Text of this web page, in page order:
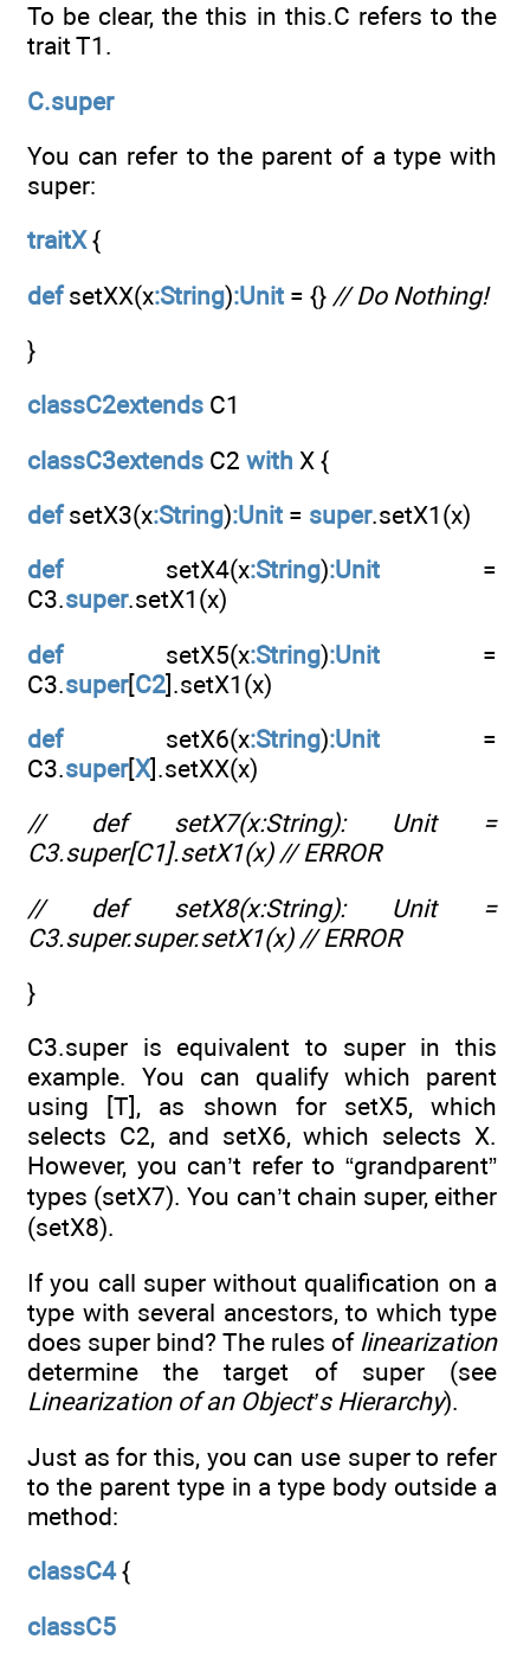
To be clear, the this in this.C refers to the
trait T1.
C.super
You can refer to the parent of a type with
super:
traitX{
defsetXX(x:String):Unit = {} // Do Nothing!
}
classC2extends C1
classC3extends C2 with X {
defsetX3(x:String):Unit = super.setX1(x)
defsetX4(x:String):Unit =
C3.super.setX1(x)
defsetX5(x:String):Unit =
C3.super[C2].setX1(x)
defsetX6(x:String):Unit =
C3.super[X].setXX(x)
// def setX7(x:String): Unit =
C3.super[C1].setX1(x) // ERROR
// def setX8(x:String): Unit =
C3.super.super.setX1(x) // ERROR
}
C3.super is equivalent to super in this
example. You can qualify which parent
using [T], as shown for setX5, which
selects C2, and setX6, which selects X.
However, you can’t refer to “grandparent”
types (setX7). You can’t chain super, either
(setX8).
If you call super without qualification on a
type with several ancestors, to which type
does super bind? The rules of linearization
determine the target of super (see
Linearization of an Object’s Hierarchy).
Just as for this, you can use super to refer
to the parent type in a type body outside a
method:
classC4{
classC5